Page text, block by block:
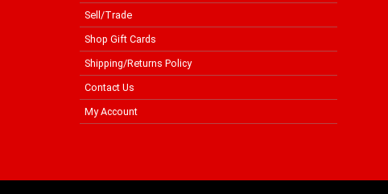
Sell/Trade
Shop Gift Cards
Shipping/Returns Policy
Contact Us
My Account